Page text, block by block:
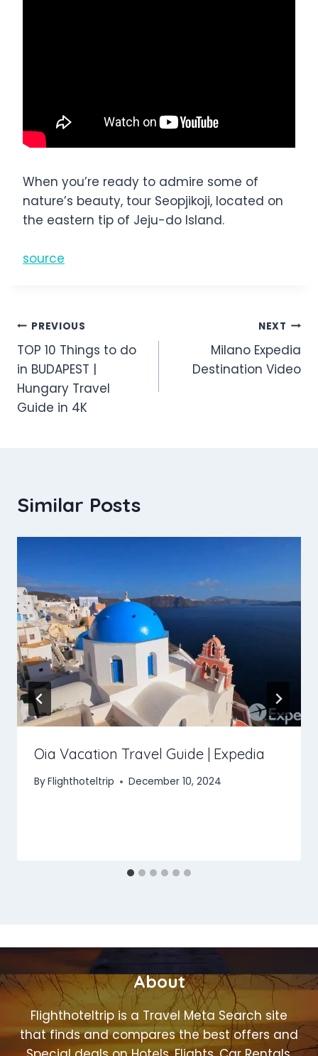
When you’re ready to admire some of
nature’s beauty, tour Seopjikoji, located on
the eastern tip of Jeju-do Island.
source
Post
navigation
PREVIOUS
TOP 10 Things to do
in BUDAPEST |
Hungary Travel
Guide in 4K
NEXT
Milano Expedia
Destination Video
Similar Posts
Oia Vacation Travel Guide | Expedia
ByFlighthoteltrip December 10, 2024
About
Flighthoteltrip is a Travel Meta Search site
that finds and compares the best offers and